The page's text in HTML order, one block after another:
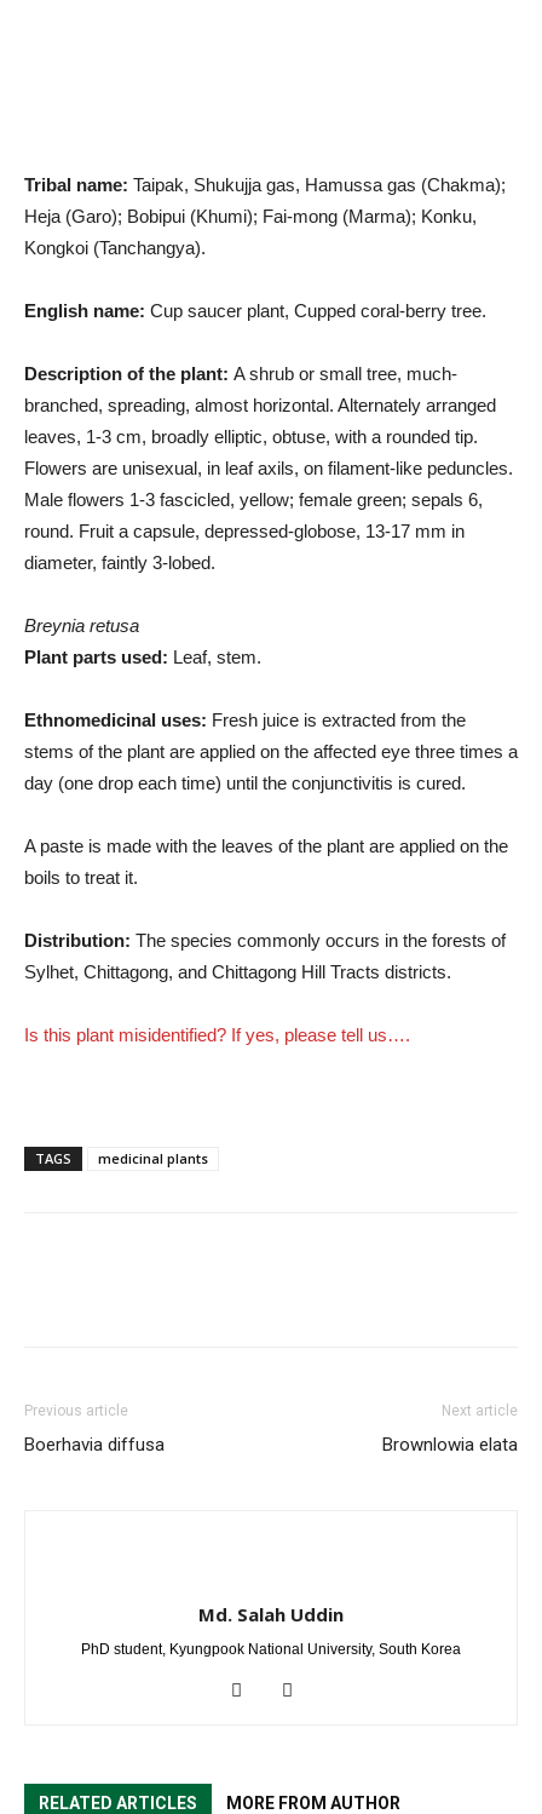
Tribal name: Taipak, Shukujja gas, Hamussa gas (Chakma);
Heja (Garo); Bobipui (Khumi); Fai-mong (Marma); Konku,
Kongkoi (Tanchangya).
English name: Cup saucer plant, Cupped coral-berry tree.
Description of the plant: A shrub or small tree, much-
branched, spreading, almost horizontal. Alternately arranged
leaves, 1-3 cm, broadly elliptic, obtuse, with a rounded tip.
Flowers are unisexual, in leaf axils, on filament-like peduncles.
Male flowers 1-3 fascicled, yellow; female green; sepals 6,
round. Fruit a capsule, depressed-globose, 13-17 mm in
diameter, faintly 3-lobed.
Breynia retusa
Plant parts used: Leaf, stem.
Ethnomedicinal uses: Fresh juice is extracted from the
stems of the plant are applied on the affected eye three times a
day (one drop each time) until the conjunctivitis is cured.
A paste is made with the leaves of the plant are applied on the
boils to treat it.
Distribution: The species commonly occurs in the forests of
Sylhet, Chittagong, and Chittagong Hill Tracts districts.
Is this plant misidentified? If yes, please tell us….
TAGS medicinal plants
Previous article
Boerhavia diffusa
Next article
Brownlowia elata
Md. Salah Uddin
PhD student, Kyungpook National University, South Korea
RELATED ARTICLES MORE FROM AUTHOR